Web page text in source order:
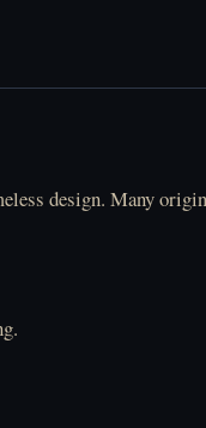
design. Many